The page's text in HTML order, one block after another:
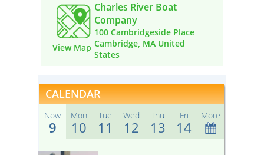
View Map
Charles River Boat
Company
100 Cambridgeside Place
Cambridge, MA United
States
CALENDAR
Now
9
Mon
10
Tue
11
Wed
12
Thu
13
Fri
14
More